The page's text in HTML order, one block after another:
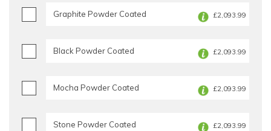
Graphite Powder Coated £2,093.99
Black Powder Coated £2,093.99
Mocha Powder Coated £2,093.99
Stone Powder Coated £2,093.99